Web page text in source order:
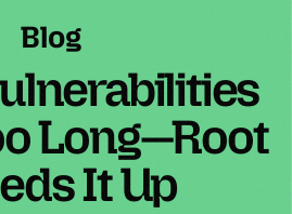
Blog
Long—Root
It Up